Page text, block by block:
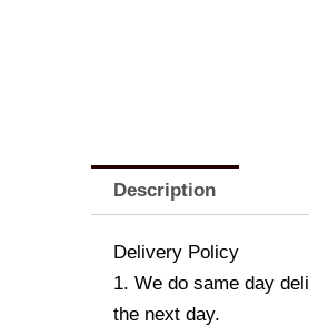
Description
Delivery Policy
1. We do same day
the next day.